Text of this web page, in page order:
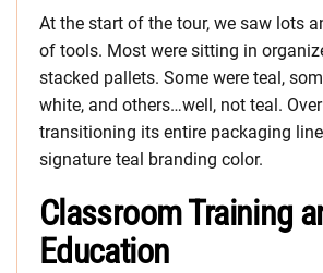
At the start of the tour, we saw lots
of tools. Most were sitting in
stacked pallets. Some were teal,
white, and others…well, not teal.
transitioning its entire packaging
signature teal branding color.
Classroom Training
Education